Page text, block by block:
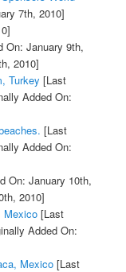
7th, 2010]
On: January 9th,
2010]
Turkey [Last
Added On:
[Last
Added On:
On: January 10th,
2010]
Mexico[Last
Added On:
Mexico[Last